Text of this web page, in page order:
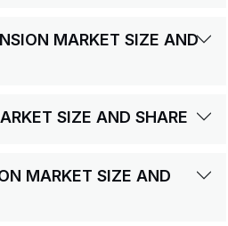
MARKET SIZE AND
SIZE AND SHARE
MARKET SIZE AND